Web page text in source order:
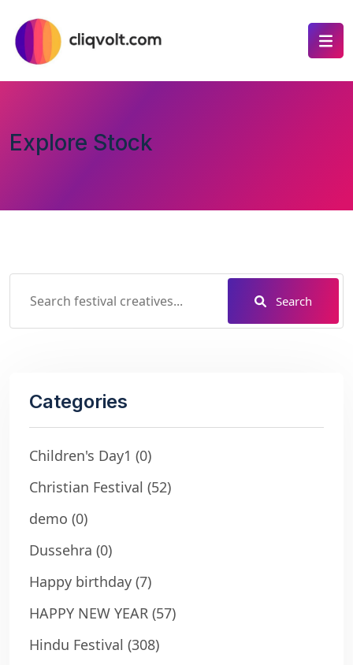
Explore Stock
Search
Categories
Children's Day1 (0)
Christian Festival (52)
demo (0)
Dussehra (0)
Happy birthday (7)
HAPPY NEW YEAR (57)
Hindu Festival (308)